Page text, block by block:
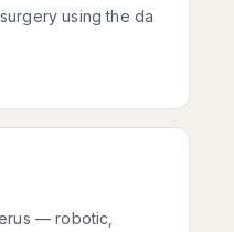
using the da
— robotic,